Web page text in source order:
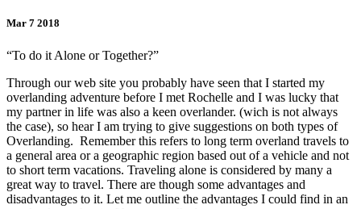
Mar 7 2018
“To do it Alone or Together?”
Through our web site you probably have seen that I started my
overlanding adventure before I met Rochelle and I was lucky that
my partner in life was also a keen overlander. (wich is not always
the case), so hear I am trying to give suggestions on both types of
Overlanding. Remember this refers to long term overland travels to
a general area or a geographic region based out of a vehicle and not
to short term vacations. Traveling alone is considered by many a
great way to travel. There are though some advantages and
disadvantages to it. Let me outline the advantages I could find in an